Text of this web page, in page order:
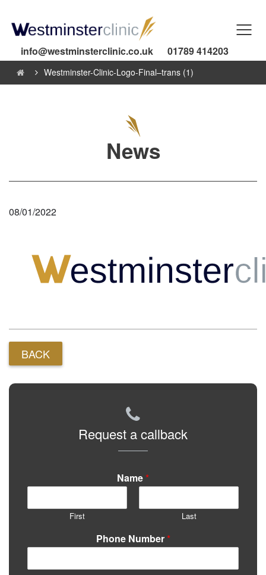
info@westminsterclinic.co.uk 01789 414203
Westminster-Clinic-Logo-Final–trans (1)
News
08/01/2022
BACK
Request a callback
Name *
First Last
Phone Number *